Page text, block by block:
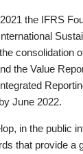
the IFRS
consolidation
the Value
June 2022.
in the public
that provide a